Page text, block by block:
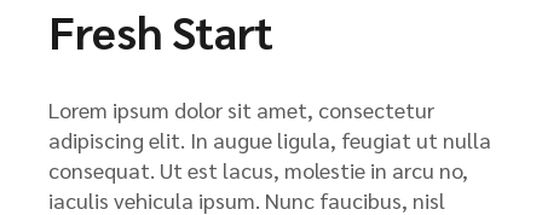
Fresh Start
Lorem ipsum dolor sit amet, consectetur
adipiscing elit. In augue ligula, feugiat ut nulla
consequat. Ut est lacus, molestie in arcu no,
iaculis vehicula ipsum. Nunc faucibus, nisl